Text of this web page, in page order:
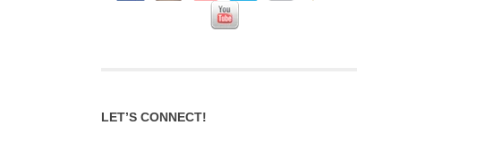
LET’S CONNECT!